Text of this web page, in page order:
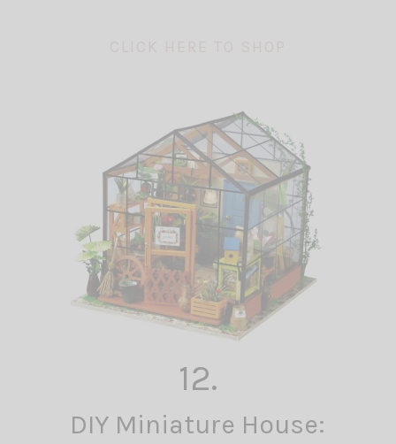
12.
DIY Miniature House: